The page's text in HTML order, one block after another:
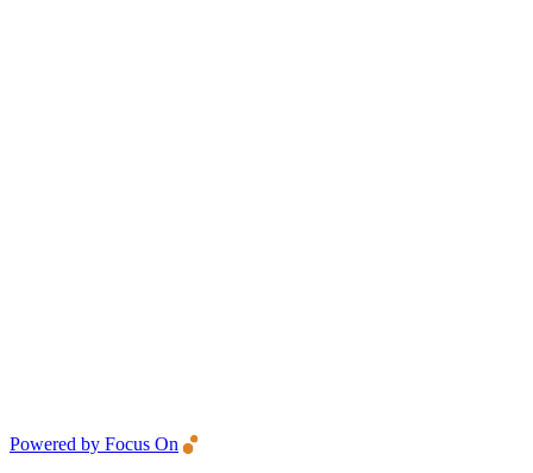
Powered by Focus On